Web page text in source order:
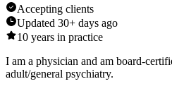
Accepting clients
Updated 30+ days ago
10 years in practice
I am a physician and am board-
adult/general psychiatry.